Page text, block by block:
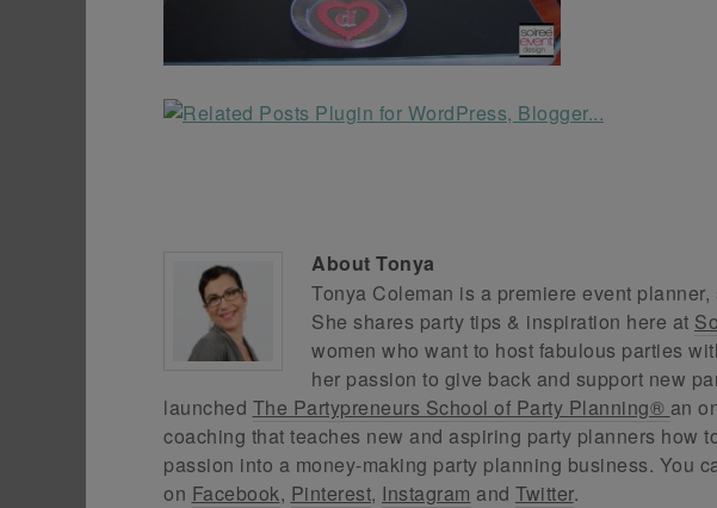
About Tonya
Tonya Coleman is a premiere event
She shares party tips & inspiration here at
women who want to host fabulous parties
her passion to give back and support new
launched The Partypreneurs School of Party Planning® an
coaching that teaches new and aspiring party planners how
passion into a money-making party planning business. You
on Facebook, Pinterest, Instagram and Twitter.